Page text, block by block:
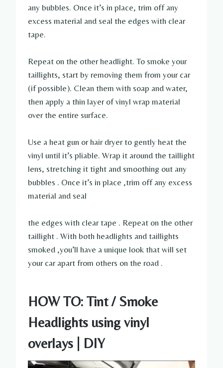
any bubbles. Once it’s in place, trim off any
excess material and seal the edges with clear
tape.
Repeat on the other headlight. To smoke your
taillights, start by removing them from your car
(if possible). Clean them with soap and water,
then apply a thin layer of vinyl wrap material
over the entire surface.
Use a heat gun or hair dryer to gently heat the
vinyl until it’s pliable. Wrap it around the taillight
lens, stretching it tight and smoothing out any
bubbles . Once it’s in place ,trim off any excess
material and seal
the edges with clear tape . Repeat on the other
taillight . With both headlights and taillights
smoked ,you’ll have a unique look that will set
your car apart from others on the road .
HOW TO: Tint / Smoke
Headlights using vinyl
overlays | DIY